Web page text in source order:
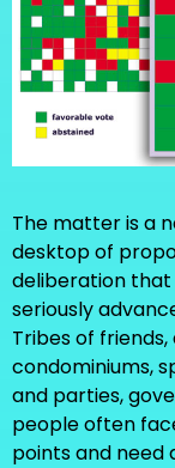
The matter is a
desktop of
deliberation
seriously
Tribes of
condominiums,
and parties,
people often
points and need